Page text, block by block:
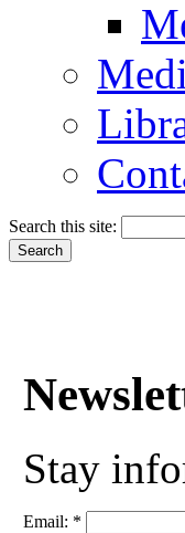
Search this site:
Stay
Email: *